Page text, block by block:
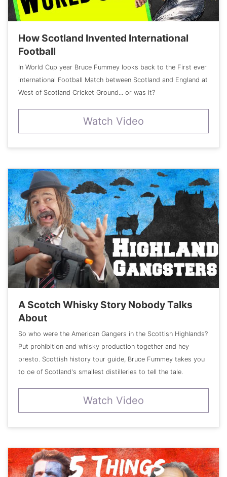
How Scotland Invented International
Football
In World Cup year Bruce Fummey looks back to the First ever
international Football Match between Scotland and England at
West of Scotland Cricket Ground... or was it?
Watch Video
A Scotch Whisky Story Nobody Talks
About
So who were the American Gangers in the Scottish Highlands?
Put prohibition and whisky production together and hey
presto. Scottish history tour guide, Bruce Fummey takes you
to oe of Scotland's smallest distilleries to tell the tale.
Watch Video